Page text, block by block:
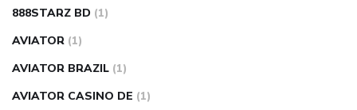
888STARZ BD (1)
AVIATOR (1)
AVIATOR BRAZIL (1)
AVIATOR CASINO DE (1)